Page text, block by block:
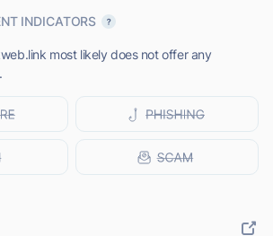
INDICATORS
most likely does not offer any